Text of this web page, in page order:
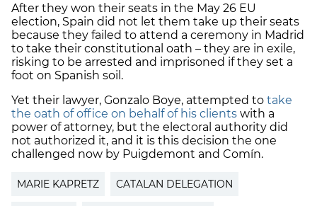
After they won their seats in the May 26 EU
election, Spain did not let them take up their seats
because they failed to attend a ceremony in Madrid
to take their constitutional oath – they are in exile,
risking to be arrested and imprisoned if they set a
foot on Spanish soil.
Yet their lawyer, Gonzalo Boye, attempted to take
the oath of office on behalf of his clients with a
power of attorney, but the electoral authority did
not authorized it, and it is this decision the one
challenged now by Puigdemont and Comín.
MARIE KAPRETZ CATALAN DELEGATION